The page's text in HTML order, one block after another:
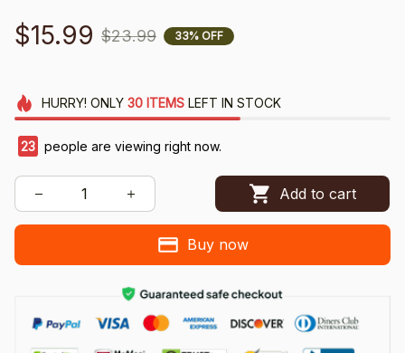
$15.99 $23.99 33% OFF
HURRY! ONLY 30 ITEMSLEFT IN STOCK
23 people are viewing right now.
Add to cart
Buy now